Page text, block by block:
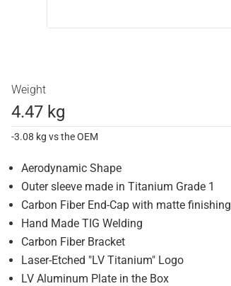
Weight
4.47 kg
-3.08 kg vs the OEM
Aerodynamic Shape
Outer sleeve made in Titanium Grade 1
Carbon Fiber End-Cap with matte finishing
Hand Made TIG Welding
Carbon Fiber Bracket
Laser-Etched "LV Titanium" Logo
LV Aluminum Plate in the Box